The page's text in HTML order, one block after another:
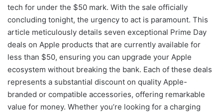
tech for under the $50 mark. With the sale officially
concluding tonight, the urgency to act is paramount. This
article meticulously details seven exceptional Prime Day
deals on Apple products that are currently available for
less than $50, ensuring you can upgrade your Apple
ecosystem without breaking the bank. Each of these deals
represents a substantial discount on quality Apple-
branded or compatible accessories, offering remarkable
value for money. Whether you’re looking for a charging